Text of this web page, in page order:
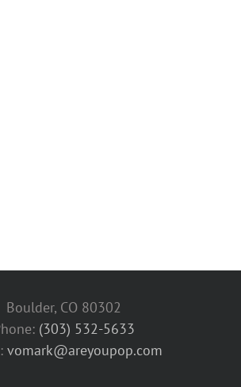
Boulder, CO 80302
(303) 532-5633‬
vomark@areyoupop.com